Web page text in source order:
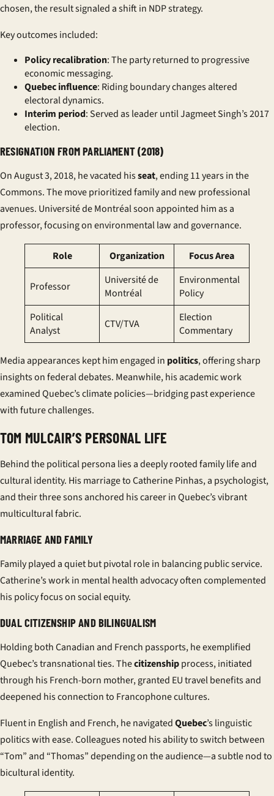
chosen, the result signaled a shift in NDP strategy.
Key outcomes included:
Policy recalibration: The party returned to progressive
economic messaging.
Quebec influence: Riding boundary changes altered
electoral dynamics.
Interim period: Served as leader until Jagmeet Singh’s 2017
election.
RESIGNATION FROM PARLIAMENT (2018)
On August 3, 2018, he vacated hisseat, ending 11 years in the
Commons. The move prioritized family and new professional
avenues. Université de Montréal soon appointed him as a
professor, focusing on environmental law and governance.
Role Organization Focus Area
Professor
Université de
Montréal
Environmental
Policy
Political
Analyst
CTV/TVA
Election
Commentary
Media appearances kept him engaged in politics, offering sharp
insights on federal debates. Meanwhile, his academic work
examined Quebec’s climate policies—bridging past experience
with future challenges.
TOM MULCAIR’S PERSONAL LIFE
Behind the political persona lies a deeply rooted family life and
cultural identity. His marriage to Catherine Pinhas, a psychologist,
and their three sons anchored his career in Quebec’s vibrant
multicultural fabric.
MARRIAGE AND FAMILY
Family played a quiet but pivotal role in balancing public service.
Catherine’s work in mental health advocacy often complemented
his policy focus on social equity.
DUAL CITIZENSHIP AND BILINGUALISM
Holding both Canadian and French passports, he exemplified
Quebec’s transnational ties. Thecitizenshipprocess, initiated
through his French-born mother, granted EU travel benefits and
deepened his connection to Francophone cultures.
Fluent in English and French, he navigatedQuebec’s linguistic
politics with ease. Colleagues noted his ability to switch between
“Tom” and “Thomas” depending on the audience—a subtle nod to
bicultural identity.